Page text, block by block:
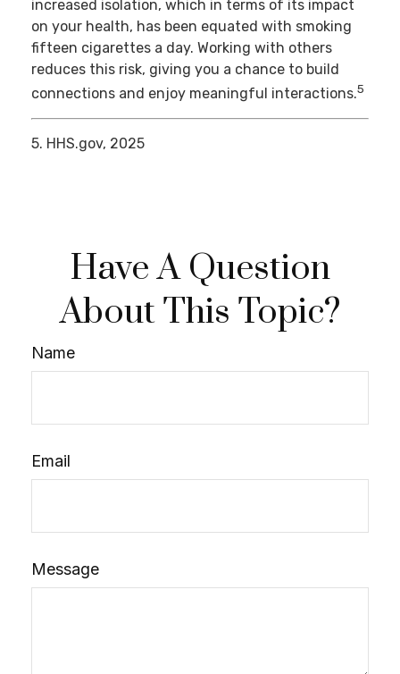
increased isolation, which in terms of its impact
on your health, has been equated with smoking
fifteen cigarettes a day. Working with others
reduces this risk, giving you a chance to build
connections and enjoy meaningful interactions.5
5. HHS.gov, 2025
Have A Question
About This Topic?
Name
Email
Message